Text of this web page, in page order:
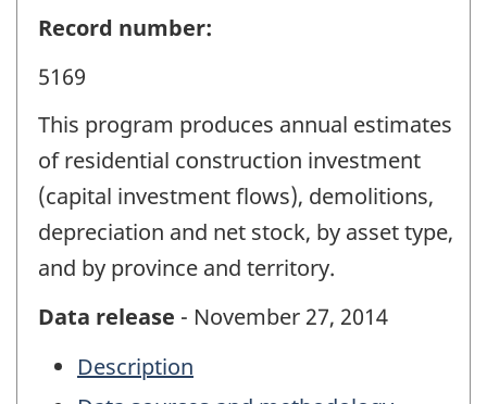
Record number:
5169
This program produces annual estimates
of residential construction investment
(capital investment flows), demolitions,
depreciation and net stock, by asset type,
and by province and territory.
Data release - November 27, 2014
Description